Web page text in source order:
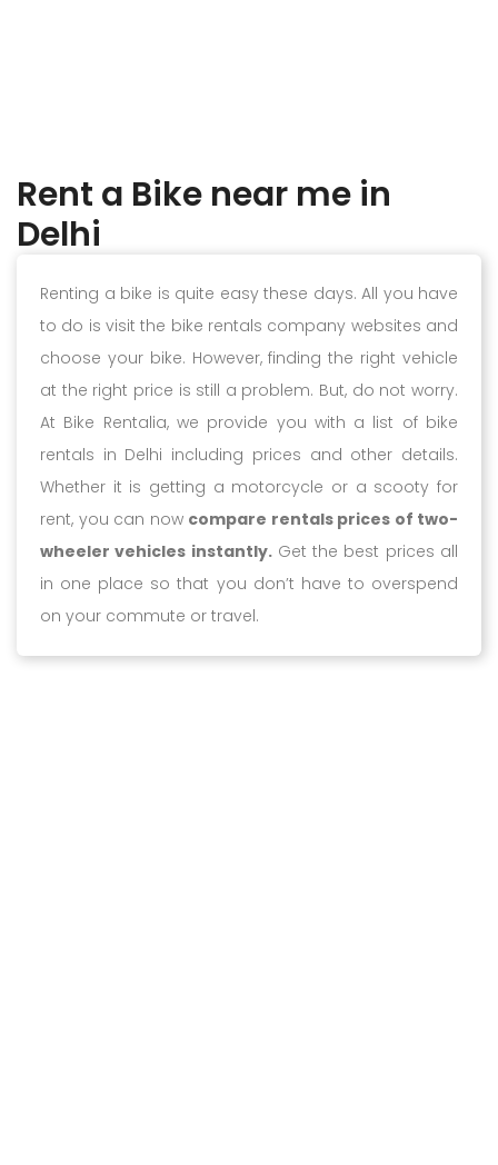
Rent a Bike near me in
Delhi
Renting a bike is quite easy these days. All you have
to do is visit the bike rentals company websites and
choose your bike. However, finding the right vehicle
at the right price is still a problem. But, do not worry.
At Bike Rentalia, we provide you with a list of bike
rentals in Delhi including prices and other details.
Whether it is getting a motorcycle or a scooty for
rent, you can now compare rentals prices of two-
wheeler vehicles instantly.Get the best prices all
in one place so that you don’t have to overspend
on your commute or travel.